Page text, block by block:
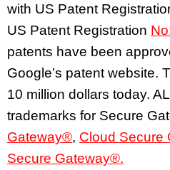
with US Patent
US Patent Registration
patents have been
Google’s patent website.
10 million dollars today.
trademarks for Secure
Gateway®, Cloud Secure
Secure Gateway®.